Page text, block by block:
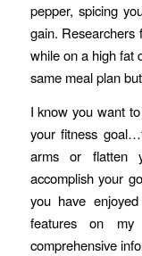
pepper, spicing
gain. Researchers
while on a high fat
same meal plan
I know you want
your fitness
arms or flatten
accomplish your
you have
features on
comprehensive